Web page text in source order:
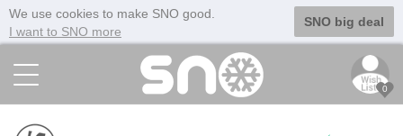
We use cookies to make SNO good.
I want to SNO more
SNO big deal
0